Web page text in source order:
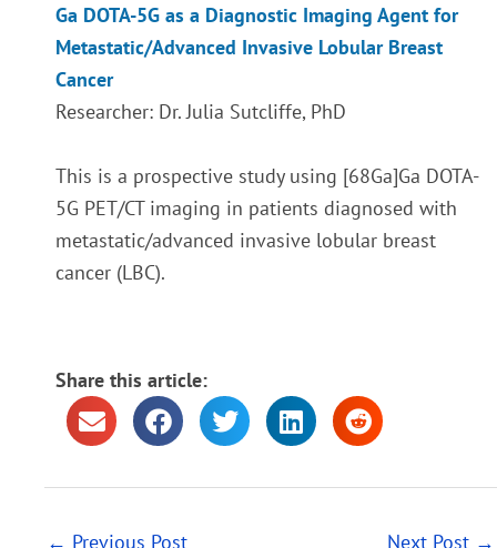
Ga DOTA-5G as a Diagnostic Imaging Agent for
Metastatic/Advanced Invasive Lobular Breast
Cancer
Researcher: Dr. Julia Sutcliffe, PhD
This is a prospective study using [68Ga]Ga DOTA-
5G PET/CT imaging in patients diagnosed with
metastatic/advanced invasive lobular breast
cancer (LBC).
Share this article:
← Previous Post Next Post →